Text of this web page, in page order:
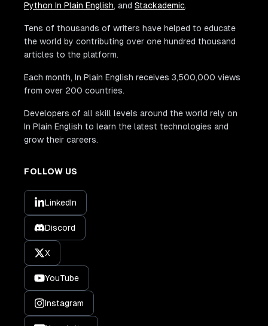
Python In Plain English, and Stackademic.
Tens of thousands of writers have helped to educate
the world by contributing over one hundred thousand
articles to the platform.
Each month, In Plain English receives 3,500,000 views
from over 200 countries.
Developers of all skill levels around the world rely on
In Plain English to learn the latest technologies and
grow their careers.
FOLLOW US
LinkedIn
Discord
X
YouTube
Instagram